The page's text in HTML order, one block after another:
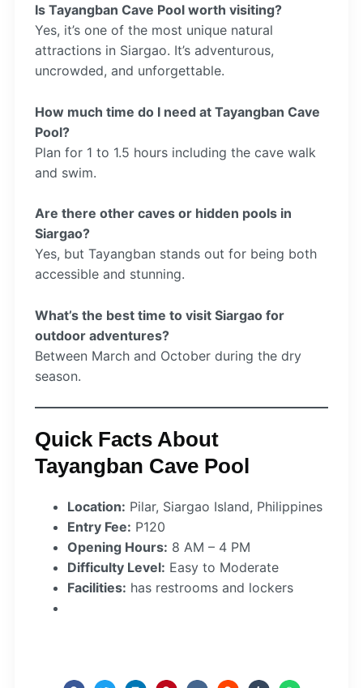
Is Tayangban Cave Pool worth visiting?
Yes, it’s one of the most unique natural
attractions in Siargao. It’s adventurous,
uncrowded, and unforgettable.
How much time do I need at Tayangban Cave
Pool?
Plan for 1 to 1.5 hours including the cave walk
and swim.
Are there other caves or hidden pools in
Siargao?
Yes, but Tayangban stands out for being both
accessible and stunning.
What’s the best time to visit Siargao for
outdoor adventures?
Between March and October during the dry
season.
Quick Facts About
Tayangban Cave Pool
Location: Pilar, Siargao Island, Philippines
Entry Fee: P120
Opening Hours: 8 AM – 4 PM
Difficulty Level: Easy to Moderate
Facilities: has restrooms and lockers